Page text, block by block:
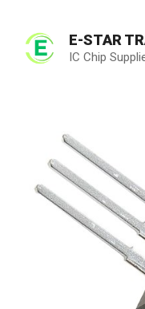
content
E-STAR
IC Chip